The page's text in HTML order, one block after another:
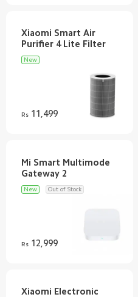
Xiaomi Smart Air
Purifier 4 Lite Filter
New
Rs11,499
Mi Smart Multimode
New Out of Stock
Rs12,999
Xiaomi Electronic